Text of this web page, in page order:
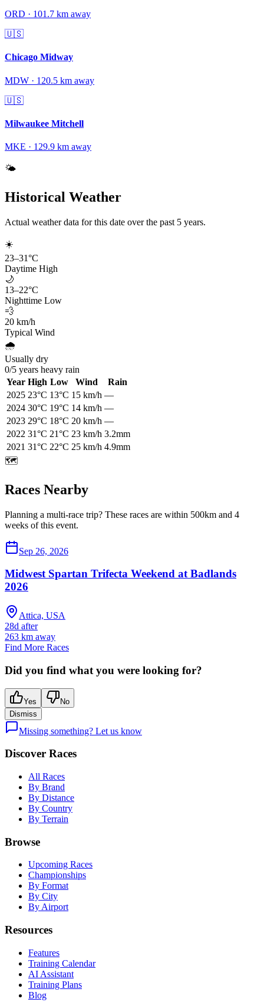
ORD · 101.7 km away
🇺🇸
Chicago Midway
MDW · 120.5 km away
🇺🇸
Milwaukee Mitchell
MKE · 129.9 km away
🌤️
Historical Weather
Actual weather data for this date over the past 5 years.
☀️
23–31°C
Daytime High
🌙
13–22°C
Nighttime Low
💨
20 km/h
Typical Wind
🌧️
Usually dry
0/5 years heavy rain
Year High Low Wind
Rain
2025 23°C 13°C 15 km/h —
2024 30°C 19°C 14 km/h —
2023 29°C 18°C 20 km/h —
2022 31°C 21°C 23 km/h 3.2mm
2021 31°C 22°C 25 km/h 4.9mm
🗺️
Races Nearby
Planning a multi-race trip? These races are within 500km and 4
weeks of this event.
Sep 26, 2026
Midwest Spartan Trifecta Weekend at Badlands
2026
Attica, USA
28d after
263 km away
Find More Races
Did you find what you were looking for?
Yes
No
Dismiss
Missing something? Let us know
Discover Races
All Races
By Brand
By Distance
By Country
By Terrain
Browse
Upcoming Races
Championships
By Format
By City
By Airport
Resources
Features
Training Calendar
AI Assistant
Training Plans
Blog